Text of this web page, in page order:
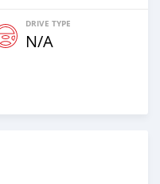
DRIVE TYPE
N/A